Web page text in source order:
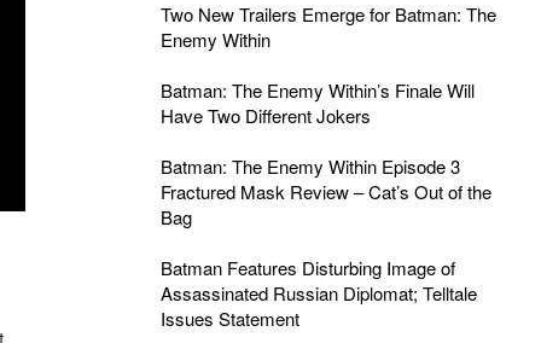
Two New Trailers Emerge for Batman: The
Enemy Within
Batman: The Enemy Within’s Finale Will
Have Two Different Jokers
Batman: The Enemy Within Episode 3
Fractured Mask Review – Cat’s Out of the
Bag
Batman Features Disturbing Image of
Assassinated Russian Diplomat; Telltale
Issues Statement